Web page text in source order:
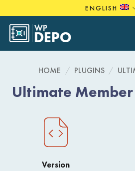
to
content
ENGLISH
HOME / PLUGINS /
Ultimate
Version